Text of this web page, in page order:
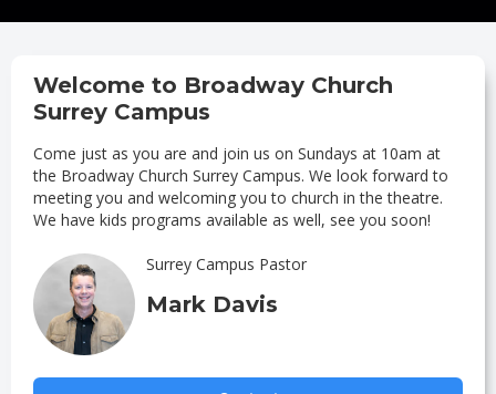
Welcome to Broadway Church
Surrey Campus
Come just as you are and join us on Sundays at 10am at
the Broadway Church Surrey Campus. We look forward to
meeting you and welcoming you to church in the theatre.
We have kids programs available as well, see you soon!
Surrey Campus Pastor
Mark Davis